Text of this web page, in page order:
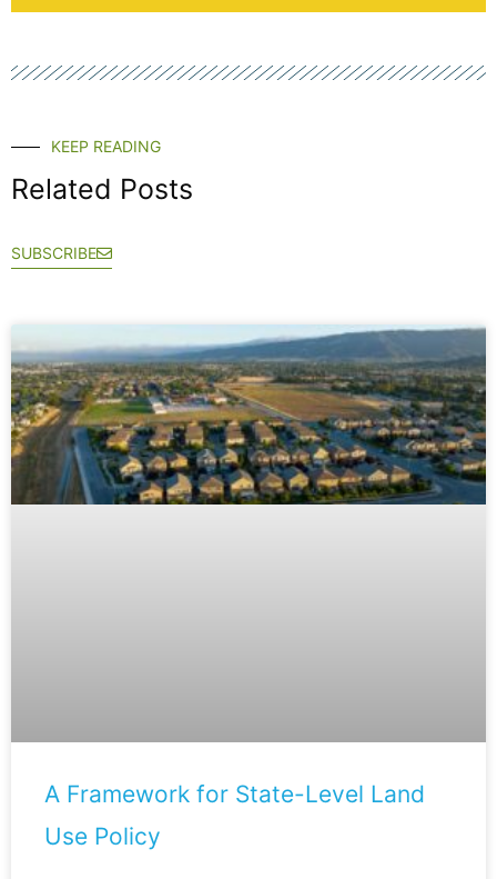
KEEP READING
Related Posts
SUBSCRIBE
A Framework for State-Level Land
Use Policy